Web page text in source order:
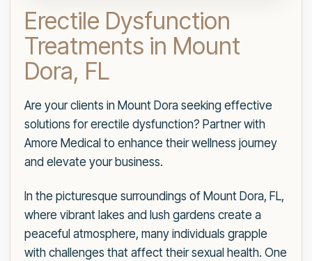
Erectile Dysfunction
Treatments in Mount
Dora, FL
Are your clients in Mount Dora seeking effective
solutions for erectile dysfunction? Partner with
Amore Medical to enhance their wellness journey
and elevate your business.
In the picturesque surroundings of Mount Dora, FL,
where vibrant lakes and lush gardens create a
peaceful atmosphere, many individuals grapple
with challenges that affect their sexual health. One